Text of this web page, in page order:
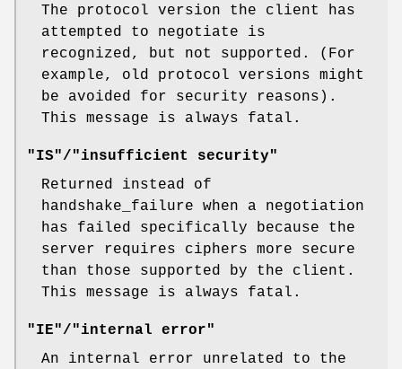
The protocol version the client has
attempted to negotiate is
recognized, but not supported. (For
example, old protocol versions might
be avoided for security reasons).
This message is always fatal.
"IS"/"insufficient security"
Returned instead of
handshake_failure when a negotiation
has failed specifically because the
server requires ciphers more secure
than those supported by the client.
This message is always fatal.
"IE"/"internal error"
An internal error unrelated to the